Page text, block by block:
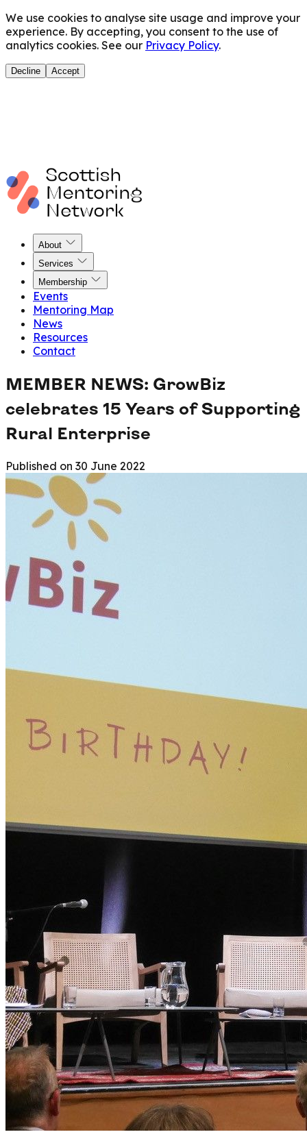
We use cookies to analyse site usage and improve your
experience. By accepting, you consent to the use of
analytics cookies. See our Privacy Policy.
Decline Accept
About
Services
Membership
Events
Mentoring Map
News
Resources
Contact
MEMBER NEWS: GrowBiz
celebrates 15 Years of Supporting
Rural Enterprise
Published on 30 June 2022